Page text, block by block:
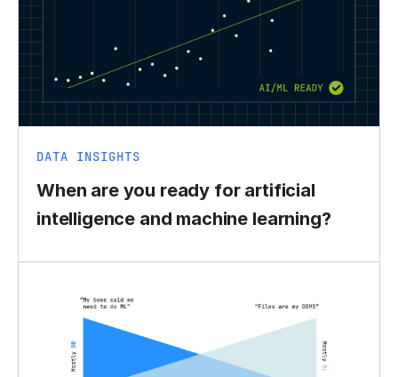
DATA INSIGHTS
When are you ready for artificial
intelligence and machine learning?